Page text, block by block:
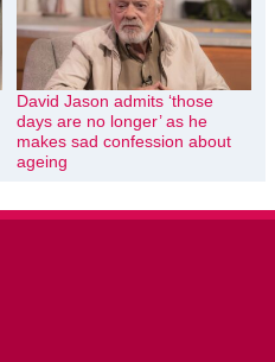
David Jason admits ‘those
days are no longer’ as he
makes sad confession about
ageing